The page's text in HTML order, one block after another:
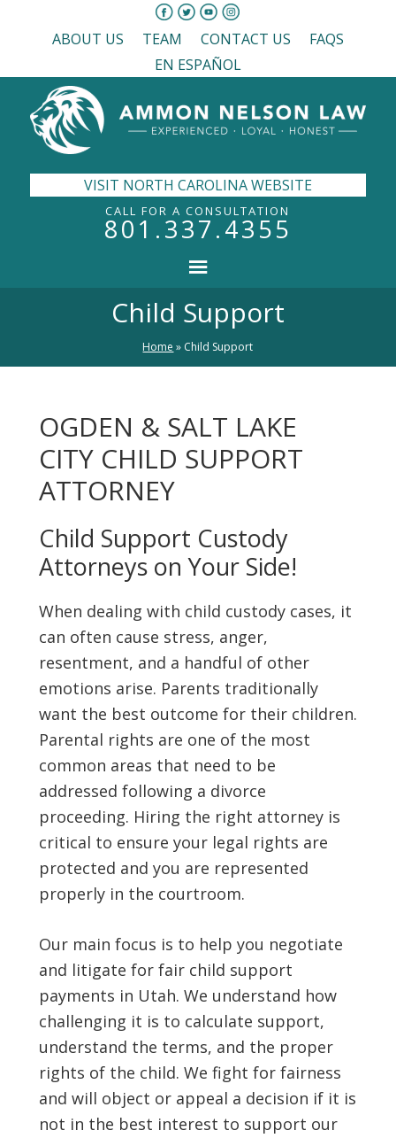
ABOUT US TEAM CONTACT US
FAQS
EN ESPAÑOL
VISIT NORTH CAROLINA WEBSITE
CALL FOR A CONSULTATION
801.337.4355
Child Support
Home » Child Support
OGDEN & SALT LAKE
CITY CHILD SUPPORT
ATTORNEY
Child Support Custody
Attorneys on Your Side!
When dealing with child custody cases, it
can often cause stress, anger,
resentment, and a handful of other
emotions arise. Parents traditionally
want the best outcome for their children.
Parental rights are one of the most
common areas that need to be
addressed following a divorce
proceeding. Hiring the right attorney is
critical to ensure your legal rights are
protected and you are represented
properly in the courtroom.
Our main focus is to help you negotiate
and litigate for fair child support
payments in Utah. We understand how
challenging it is to calculate support,
understand the terms, and the proper
rights of the child. We fight for fairness
and will object or appeal a decision if it is
not in the best interest to support our